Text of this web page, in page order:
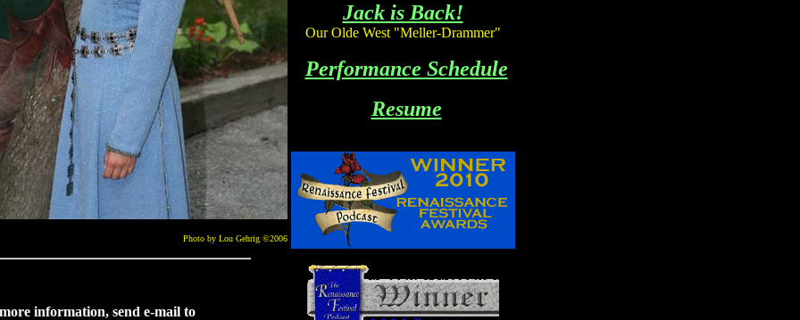
Photo by Lou Gehrig ©2006
information, send e-mail to
Jack is Back!
Our Olde West "Meller-Drammer"
Performance Schedule
Resume